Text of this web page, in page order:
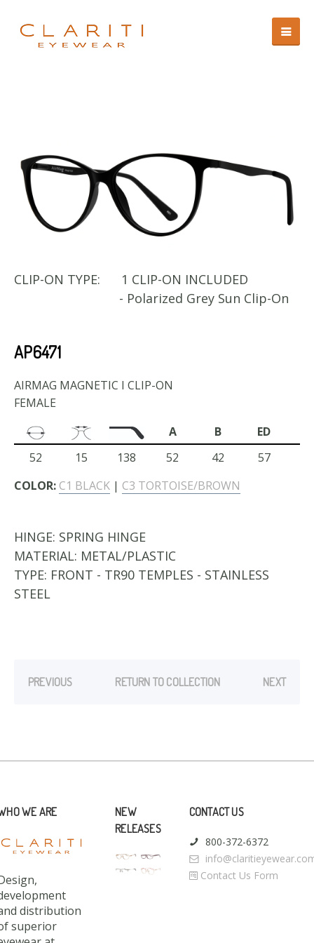
CLIP-ON TYPE:
1 CLIP-ON INCLUDED
- Polarized Grey Sun Clip-On
AP6471
AIRMAG MAGNETIC I CLIP-ON
FEMALE
A
B
ED
52
15 138 52 42
57
COLOR: C1 BLACK | C3 TORTOISE/BROWN
HINGE: SPRING HINGE
MATERIAL: METAL/PLASTIC
TYPE: FRONT - TR90 TEMPLES - STAINLESS
STEEL
PREVIOUS RETURN TO COLLECTION NEXT
WE ARE
distribution
superior
NEW
RELEASES
CONTACT US
800-372-6372
Contact Us Form